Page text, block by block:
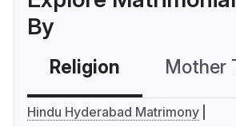
By
Religion Mother
Hindu Hyderabad Matrimony